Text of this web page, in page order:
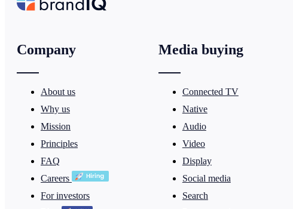
Company
About us
Why us
Mission
Principles
FAQ
Careers
For investors
Media buying
Connected TV
Native
Audio
Video
Display
Social media
Search